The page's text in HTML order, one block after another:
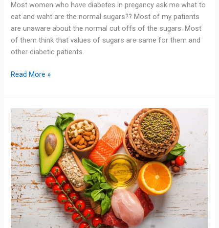
Most women who have diabetes in pregancy ask me what to
eat and waht are the normal sugars?? Most of my patients
are unaware about the normal cut offs of the sugars. Most
of them think that values of sugars are same for them and
other diabetic patients.
Read More »
Diabetic
Diet
(Tamil)